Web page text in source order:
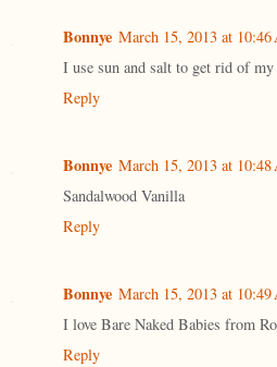
Bonnye March 15, 2013 at 10:46
I use sun and salt to get rid of
Reply
Bonnye March 15, 2013 at 10:48
Sandalwood Vanilla
Reply
Bonnye March 15, 2013 at 10:49
I love Bare Naked Babies from
Reply